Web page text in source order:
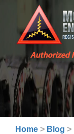
Authorized
SERVICES
ABOUT US
BROCHURES
INDUSTRIES
WARRANTY AND LEAD
TECHNICAL
FAQHome > Blog >